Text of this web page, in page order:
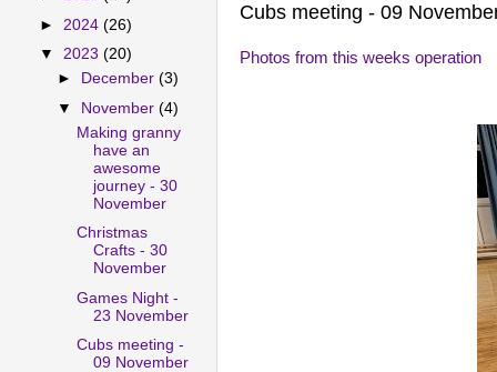
Cubs meeting - 09
Photos from this weeks operation
► 2024 (26)
▼ 2023 (20)
►
December(3)
▼ November(4)
Making granny
have an
awesome
journey - 30
November
Christmas
Crafts - 30
November
Games Night -
23 November
Cubs meeting -
09 November